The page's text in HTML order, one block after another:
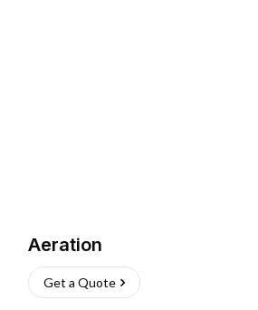
Aeration
Get a Quote